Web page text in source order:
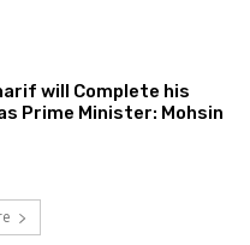
will Complete his
Prime Minister: Mohsin